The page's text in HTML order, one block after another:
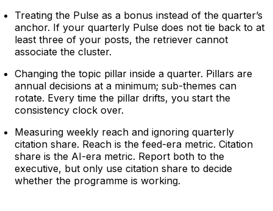
Treating the Pulse as a bonus instead of the quarter’s
anchor. If your quarterly Pulse does not tie back to at
least three of your posts, the retriever cannot
associate the cluster.
Changing the topic pillar inside a quarter. Pillars are
annual decisions at a minimum; sub-themes can
rotate. Every time the pillar drifts, you start the
consistency clock over.
Measuring weekly reach and ignoring quarterly
citation share. Reach is the feed-era metric. Citation
share is the AI-era metric. Report both to the
executive, but only use citation share to decide
whether the programme is working.